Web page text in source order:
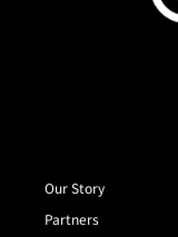
Our Story
Partners